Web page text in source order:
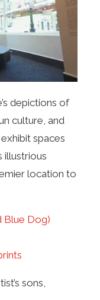
depictions of
culture, and
spaces
illustrious
location to
Blue Dog)
sons,